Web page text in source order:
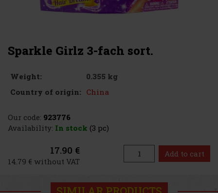
Sparkle Girlz 3-fach sort.
Weight:
0.355 kg
Country of origin: China
Our code: 923776
Availability: In stock (3 pc)
17.90 €
14.79 € without VAT
Add to cart